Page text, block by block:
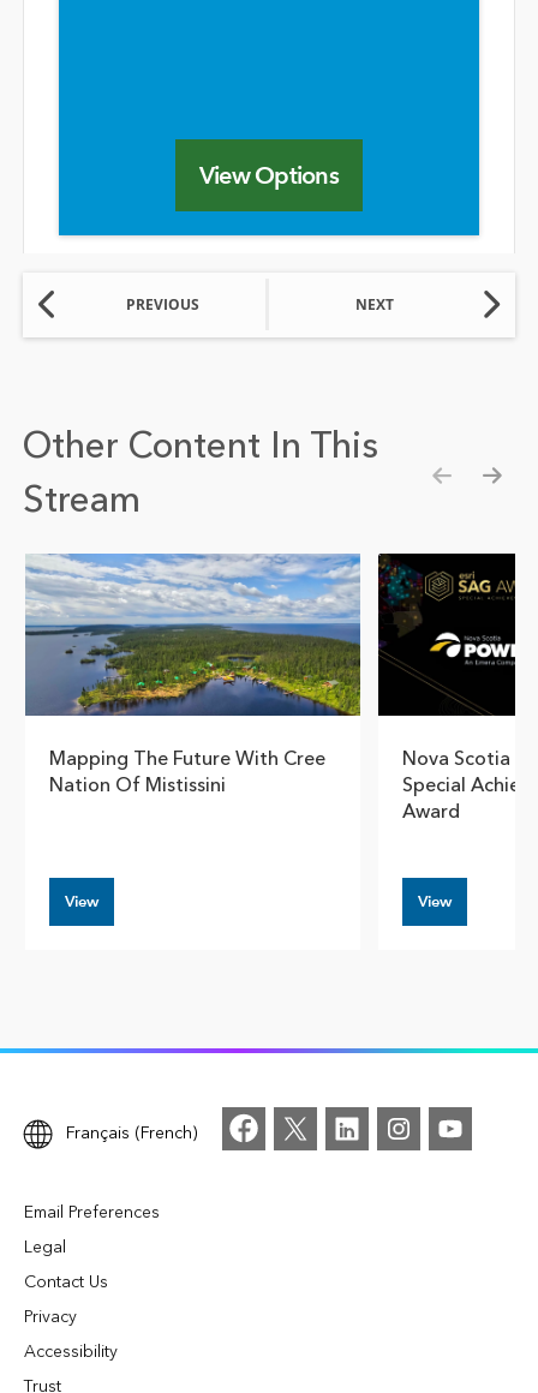
View Options
PREVIOUS NEXT
Other Content In This
Stream
Mapping The Future With Cree
Nation Of Mistissini
View
Nova Scotia
Special
Award
View
Français (French)
Email Preferences
Legal
Contact Us
Privacy
Accessibility
Trust